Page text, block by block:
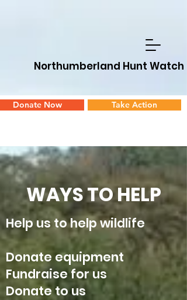
Donate Now Take Action
Northumberland Hunt Watch
WAYS TO HELP
Help us to help wildlife
Donate equipment
Fundraise for us
Donate to us